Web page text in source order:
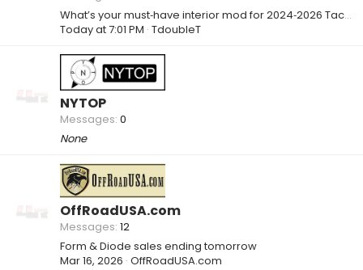
What’s your must‑have interior mod for 2024‑2026 Tacoma / 4Runner? 🚛
Today at 7:01 PM TdoubleT
NYTOP
Messages 0
None
OffRoadUSA.com
Messages 12
Form & Diode sales ending tomorrow
Mar 16, 2026 OffRoadUSA.com